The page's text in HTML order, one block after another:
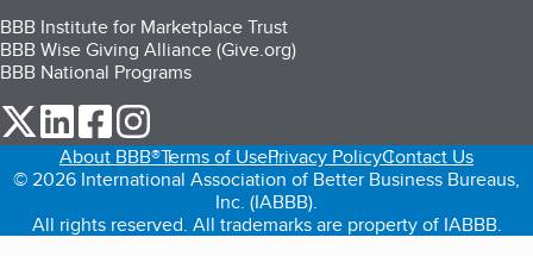
BBB Institute for Marketplace Trust
BBB Wise Giving Alliance (Give.org)
BBB National Programs
our Twitter (opens in a new tab)
our LinkedIn (opens in a new tab)
our Facebook (opens in a new tab)
About BBB®Terms of UsePrivacy PolicyContact Us
© 2026 International Association of Better Business Bureaus,
Inc. (IABBB).
All rights reserved. All trademarks are property of IABBB.